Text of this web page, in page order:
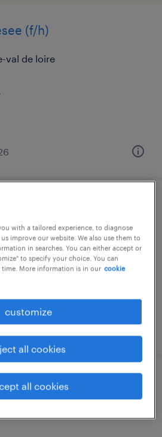
(f/h)
val de loire
(f/h)
val de loire
with a tailored experience, to diagnose
improve our website. We also use them to
in searches. You can either accept or
to specify your choice. You can
More information is in our cookie
customize
all cookies
all cookies